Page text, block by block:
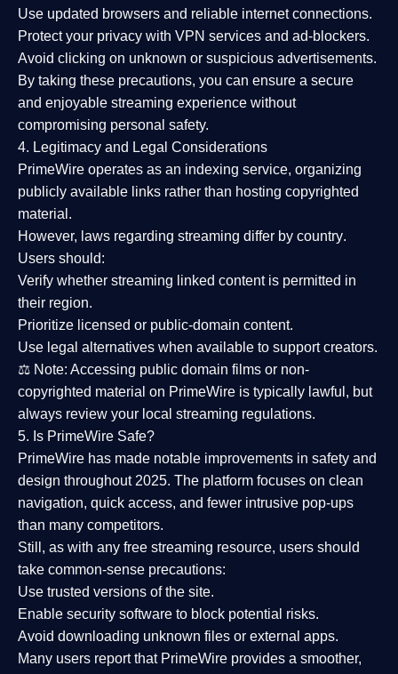
Use updated browsers and reliable internet connections.
Protect your privacy with VPN services and ad-blockers.
Avoid clicking on unknown or suspicious advertisements.
By taking these precautions, you can ensure a secure
and enjoyable streaming experience without
compromising personal safety.
4. Legitimacy and Legal Considerations
PrimeWire operates as an indexing service, organizing
publicly available links rather than hosting copyrighted
material.
However, laws regarding streaming differ by country.
Users should:
Verify whether streaming linked content is permitted in
their region.
Prioritize licensed or public-domain content.
Use legal alternatives when available to support creators.
⚖️ Note: Accessing public domain films or non-
copyrighted material on PrimeWire is typically lawful, but
always review your local streaming regulations.
5. Is PrimeWire Safe?
PrimeWire has made notable improvements in safety and
design throughout 2025. The platform focuses on clean
navigation, quick access, and fewer intrusive pop-ups
than many competitors.
Still, as with any free streaming resource, users should
take common-sense precautions:
Use trusted versions of the site.
Enable security software to block potential risks.
Avoid downloading unknown files or external apps.
Many users report that PrimeWire provides a smoother,